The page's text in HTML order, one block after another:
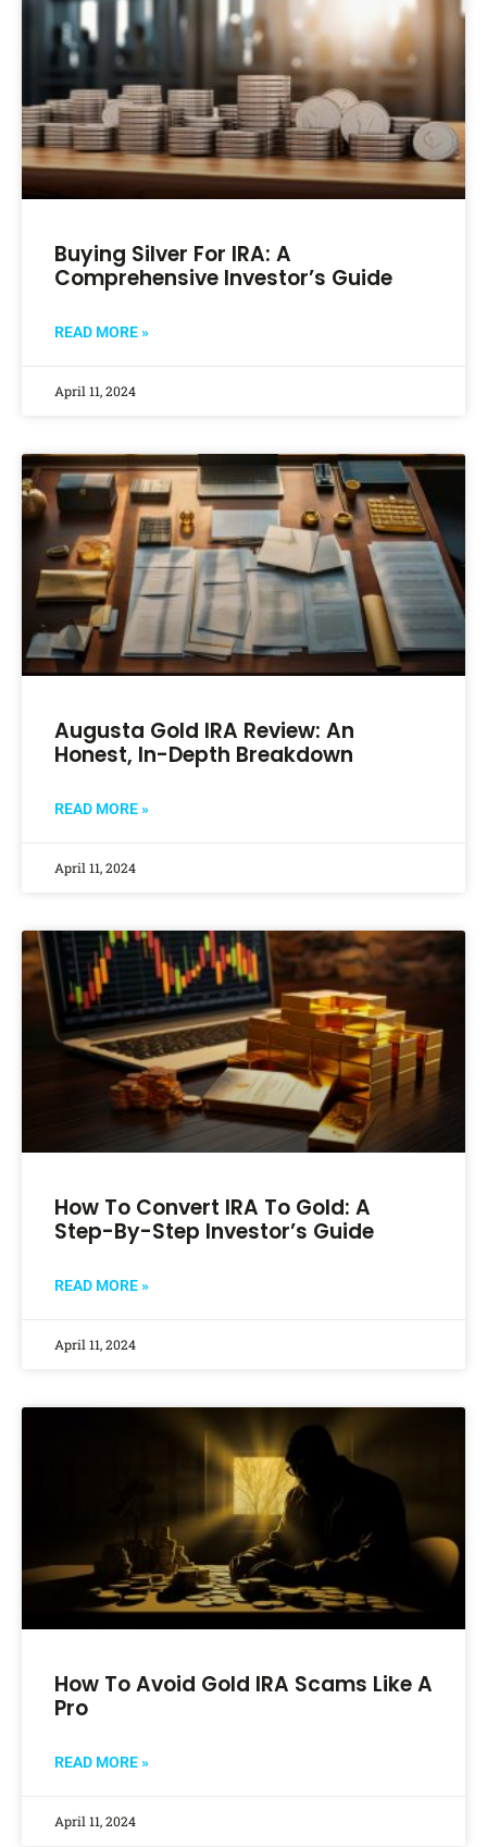
Buying Silver For IRA: A
Comprehensive Investor’s Guide
READ MORE »
April 11, 2024
Augusta Gold IRA Review: An
Honest, In-Depth Breakdown
READ MORE »
April 11, 2024
How To Convert IRA To Gold: A
Step-By-Step Investor’s Guide
READ MORE »
April 11, 2024
How To Avoid Gold IRA Scams Like A
Pro
READ MORE »
April 11, 2024